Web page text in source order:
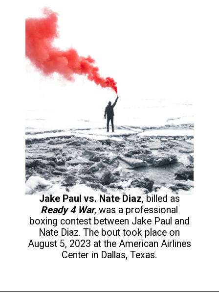
Jake Paul vs. Nate Diaz, billed as
Ready 4 War, was a professional
boxing contest between Jake Paul and
Nate Diaz. The bout took place on
August 5, 2023 at the American Airlines
Center in Dallas, Texas.